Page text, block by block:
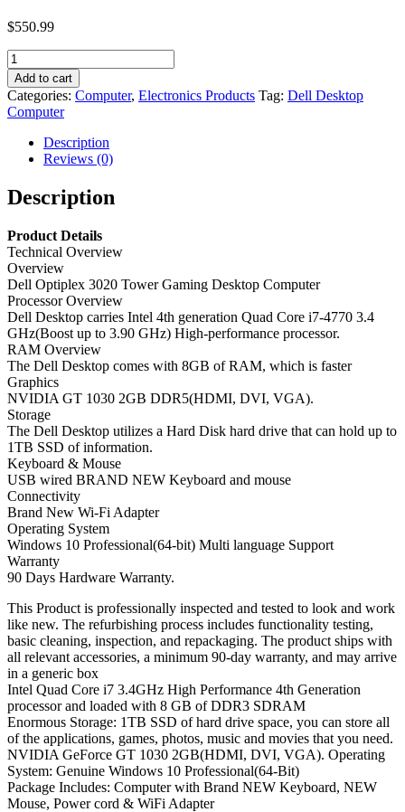
$550.99
Dell
Optiplex
3020
Tower
Gaming
Desktop
Computer
Core
i7
Add to cart
Categories: Computer, Electronics Products Tag: Dell Desktop
Computer
Description
Reviews (0)
Description
Product Details
Technical Overview
Overview
Dell Optiplex 3020 Tower Gaming Desktop Computer
Processor Overview
Dell Desktop carries Intel 4th generation Quad Core i7-4770 3.4
GHz(Boost up to 3.90 GHz) High-performance processor.
RAM Overview
The Dell Desktop comes with 8GB of RAM, which is faster
Graphics
NVIDIA GT 1030 2GB DDR5(HDMI, DVI, VGA).
Storage
The Dell Desktop utilizes a Hard Disk hard drive that can hold up to
1TB SSD of information.
Keyboard & Mouse
USB wired BRAND NEW Keyboard and mouse
Connectivity
Brand New Wi-Fi Adapter
Operating System
Windows 10 Professional(64-bit) Multi language Support
Warranty
90 Days Hardware Warranty.
This Product is professionally inspected and tested to look and work
like new. The refurbishing process includes functionality testing,
basic cleaning, inspection, and repackaging. The product ships with
all relevant accessories, a minimum 90-day warranty, and may arrive
in a generic box
Intel Quad Core i7 3.4GHz High Performance 4th Generation
processor and loaded with 8 GB of DDR3 SDRAM
Enormous Storage: 1TB SSD of hard drive space, you can store all
of the applications, games, photos, music and movies that you need.
NVIDIA GeForce GT 1030 2GB(HDMI, DVI, VGA). Operating
System: Genuine Windows 10 Professional(64-Bit)
Package Includes: Computer with Brand NEW Keyboard, NEW
Mouse, Power cord & WiFi Adapter